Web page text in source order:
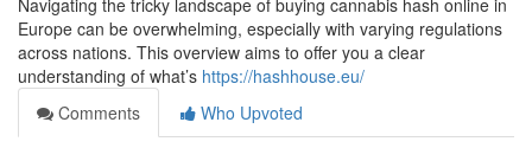
Navigating the tricky landscape of buying cannabis hash online in
Europe can be overwhelming, especially with varying regulations
across nations. This overview aims to offer you a clear
understanding of what’s https://hashhouse.eu/
Comments
Who Upvoted